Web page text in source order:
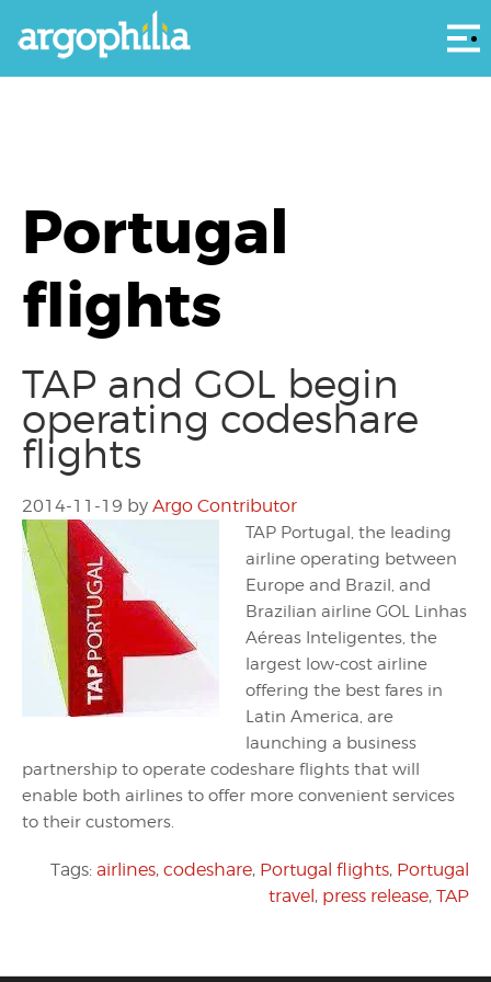
Portugal
flights
TAP and GOL begin
operating codeshare
flights
2014-11-19 by Argo Contributor
TAP Portugal, the leading
airline operating between
Europe and Brazil, and
Brazilian airline GOL Linhas
Aéreas Inteligentes, the
largest low-cost airline
offering the best fares in
Latin America, are
launching a business
partnership to operate codeshare flights that will
enable both airlines to offer more convenient services
to their customers.
Tags: airlines, codeshare, Portugal flights, Portugal
travel, press release, TAP